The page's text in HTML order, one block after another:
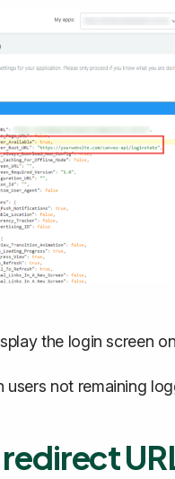
the login screen
users not remaining